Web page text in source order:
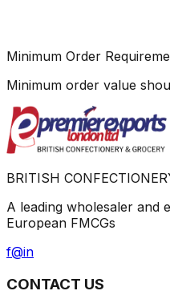
Minimum Order
Minimum order value
BRITISH
A leading wholesaler and
European FMCGs
f@in
CONTACT US